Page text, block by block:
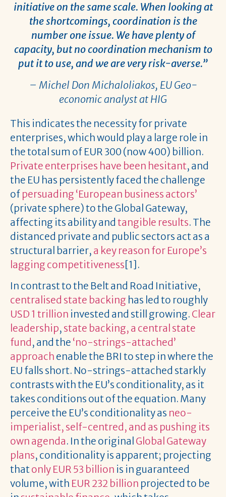
initiative on the same scale. When looking at
the shortcomings, coordination is the
number one issue. We have plenty of
capacity, but no coordination mechanism to
put it to use, and we are very risk-averse.”
– Michel Don Michaloliakos, EU Geo-
economic analyst at HIG
This indicates the necessity for private
enterprises, which would play a large role in
the total sum of EUR 300 (now 400) billion.
Private enterprises have been hesitant, and
the EU has persistently faced the challenge
of persuading ‘European business actors’
(private sphere) to the Global Gateway,
affecting its ability and tangible results. The
distanced private and public sectors act as a
structural barrier, a key reason for Europe’s
lagging competitiveness[1].
In contrast to the Belt and Road Initiative,
centralised state backing has led to roughly
USD 1 trillion invested and still growing. Clear
leadership, state backing, a central state
fund , and the ‘no-strings-attached’
approach enable the BRI to step in where the
EU falls short. No-strings-attached starkly
contrasts with the EU’s conditionality, as it
takes conditions out of the equation. Many
perceive the EU’s conditionality as neo-
imperialist, self-centred, and as pushing its
own agenda. In the original Global Gateway
plans, conditionality is apparent; projecting
thatonly EUR 53 billion is in guaranteed
volume, with EUR 232 billion projected to be